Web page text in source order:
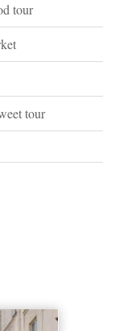
tour
tour